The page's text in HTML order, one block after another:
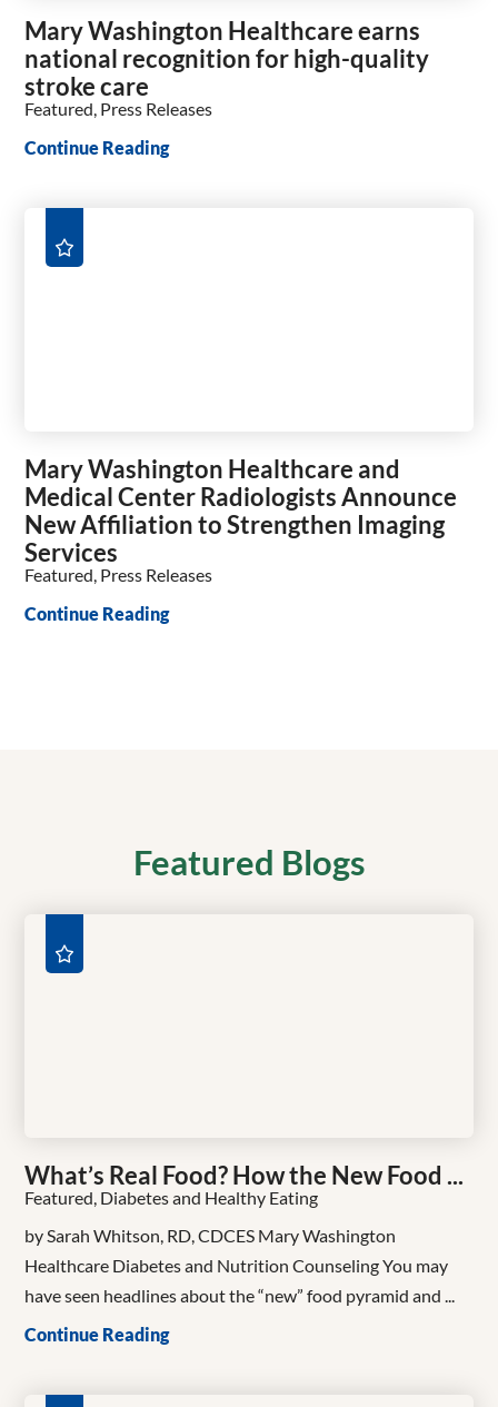
Mary Washington Healthcare earns
national recognition for high-quality
stroke care
Featured, Press Releases
Continue Reading
Mary Washington Healthcare and
Medical Center Radiologists Announce
New Affiliation to Strengthen Imaging
Services
Featured, Press Releases
Continue Reading
Featured Blogs
What’s Real Food? How the New Food ...
Featured, Diabetes and Healthy Eating
by Sarah Whitson, RD, CDCES Mary Washington
Healthcare Diabetes and Nutrition Counseling You may
have seen headlines about the “new” food pyramid and ...
Continue Reading